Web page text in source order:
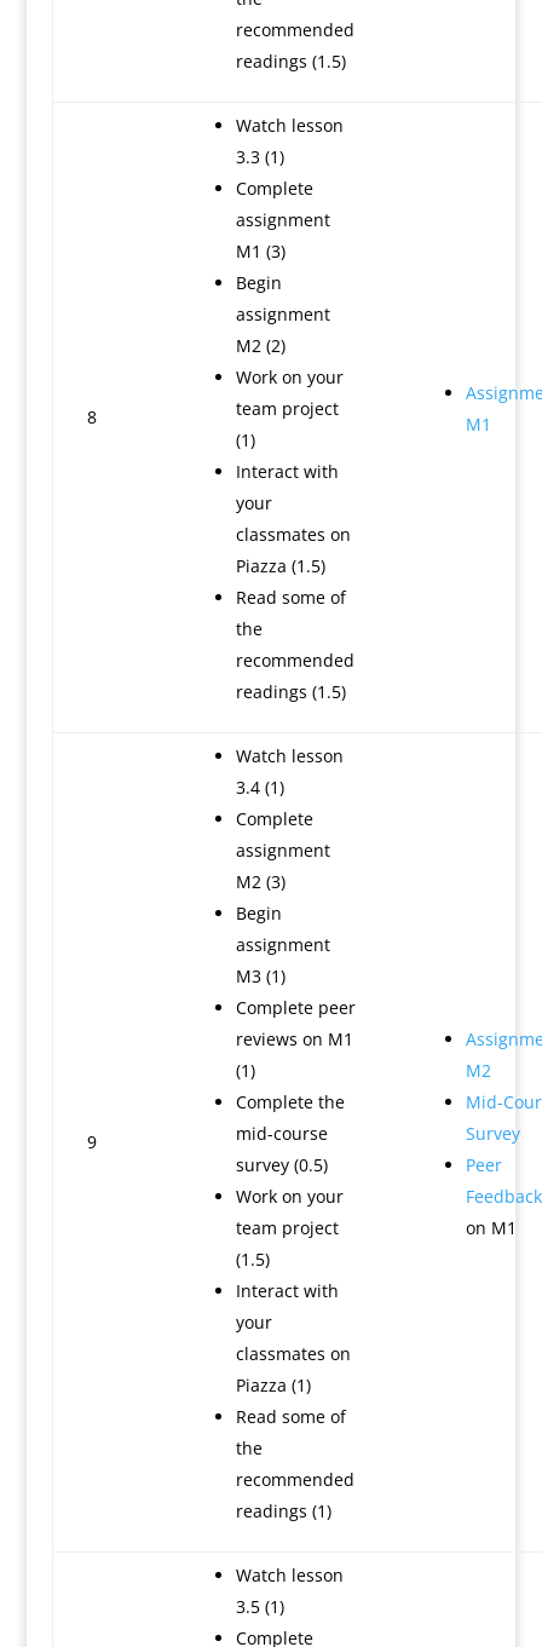
recommended
readings (1.5)
8
Watch lesson
3.3 (1)
Complete
assignment
M1 (3)
Begin
assignment
M2 (2)
Work on your
team project
(1)
Interact with
your
classmates on
Piazza (1.5)
Read some of
the
recommended
readings (1.5)
M1
9
Watch lesson
3.4 (1)
Complete
assignment
M2 (3)
Begin
assignment
M3 (1)
Complete peer
reviews on M1
(1)
Complete the
mid-course
survey (0.5)
Work on your
team project
(1.5)
Interact with
your
classmates on
Piazza (1)
Read some of
the
recommended
readings (1)
M2
Mid-
Survey
Peer
Feedback
on M1
Watch lesson
3.5 (1)
Complete